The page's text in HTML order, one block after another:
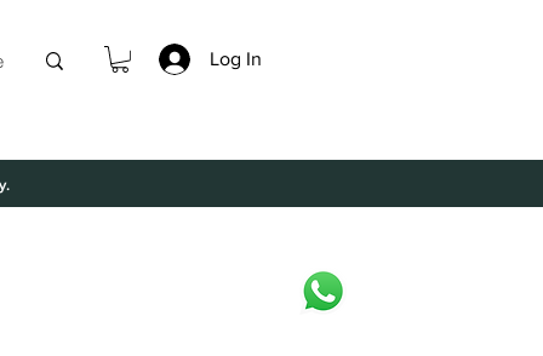
Log In